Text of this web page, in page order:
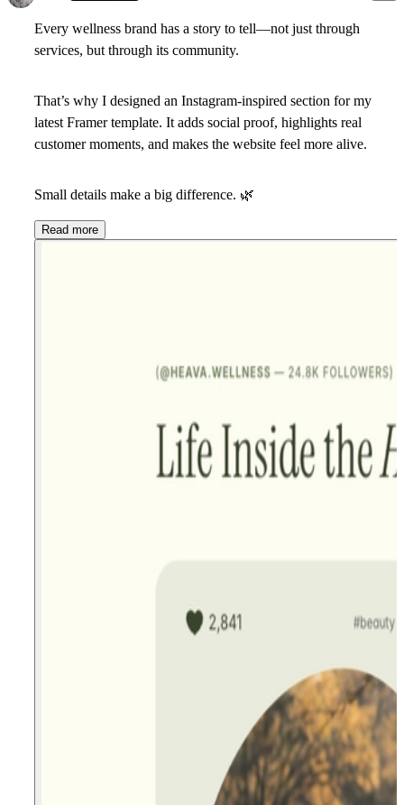
Every wellness brand has a story to tell—not just through
services, but through its community.
That’s why I designed an Instagram-inspired section for my
latest Framer template. It adds social proof, highlights real
customer moments, and makes the website feel more alive.
Small details make a big difference. 🌿
Read more